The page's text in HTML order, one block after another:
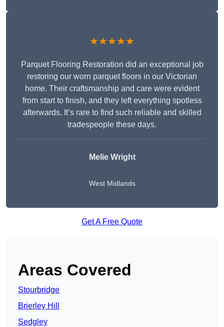
★★★★★
Parquet Flooring Restoration did an exceptional job
restoring our worn parquet floors in our Victorian
home. Their craftsmanship and care were evident
from start to finish, and they left everything spotless
afterwards. It’s rare to find such reliable and skilled
tradespeople these days.
Melie Wright
West Midlands
Get A Free Quote
Areas Covered
Stourbridge
Brierley Hill
Sedgley